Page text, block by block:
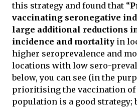
this strategy and found that “
vaccinating seronegative
large additional reductions
incidence and mortality in
higher seroprevalence and
locations with low sero-
below, you can see (in the
prioritising the vaccination of
population is a good strategy;